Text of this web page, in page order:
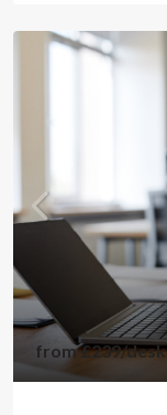
from£239/desk